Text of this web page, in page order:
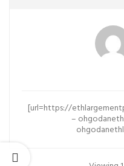
[url=https://
–